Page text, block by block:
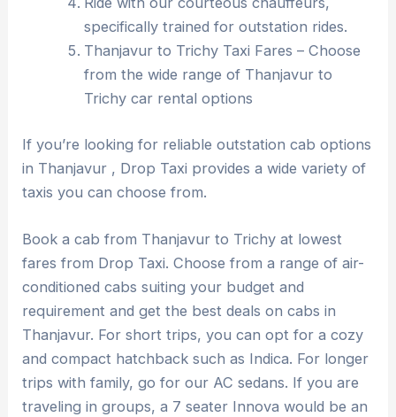
specifically trained for outstation rides.
Thanjavur to Trichy Taxi Fares – Choose
from the wide range of Thanjavur to
Trichy car rental options
If you’re looking for reliable outstation cab options
in Thanjavur , Drop Taxi provides a wide variety of
taxis you can choose from.
Book a cab from Thanjavur to Trichy at lowest
fares from Drop Taxi. Choose from a range of air-
conditioned cabs suiting your budget and
requirement and get the best deals on cabs in
Thanjavur. For short trips, you can opt for a cozy
and compact hatchback such as Indica. For longer
trips with family, go for our AC sedans. If you are
traveling in groups, a 7 seater Innova would be an